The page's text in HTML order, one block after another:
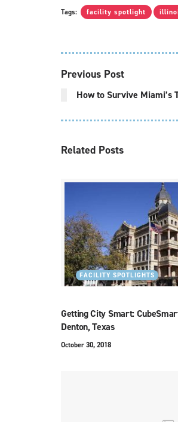
Tags: facility spotlight
Previous Post
How to Survive Miami’s
Related Posts
FACILITY SPOTLIGHTS
Getting City Smart:
Denton, Texas
October 30, 2018